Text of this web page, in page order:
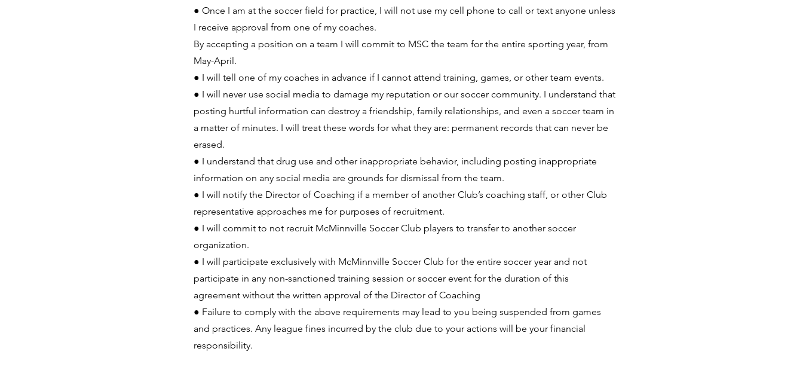
● Once I am at the soccer field for practice, I will not use my cell phone to call or text anyone unless
I receive approval from one of my coaches.
By accepting a position on a team I will commit to MSC the team for the entire sporting year, from
May-April.
● I will tell one of my coaches in advance if I cannot attend training, games, or other team events.
● I will never use social media to damage my reputation or our soccer community. I understand that
posting hurtful information can destroy a friendship, family relationships, and even a soccer team in
a matter of minutes. I will treat these words for what they are: permanent records that can never be
erased.
● I understand that drug use and other inappropriate behavior, including posting inappropriate
information on any social media are grounds for dismissal from the team.
● I will notify the Director of Coaching if a member of another Club’s coaching staff, or other Club
representative approaches me for purposes of recruitment.
● I will commit to not recruit McMinnville Soccer Club players to transfer to another soccer
organization.
● I will participate exclusively with McMinnville Soccer Club for the entire soccer year and not
participate in any non-sanctioned training session or soccer event for the duration of this
agreement without the written approval of the Director of Coaching
● Failure to comply with the above requirements may lead to you being suspended from games
and practices. Any league fines incurred by the club due to your actions will be your financial
responsibility.